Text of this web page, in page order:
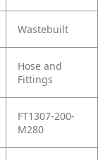
Wastebuilt
Hose and
Fittings
FT1307-200-
M280